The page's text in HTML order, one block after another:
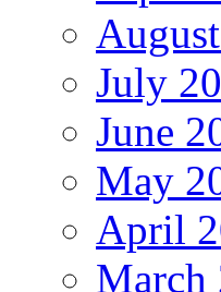
July
June
May
April
March